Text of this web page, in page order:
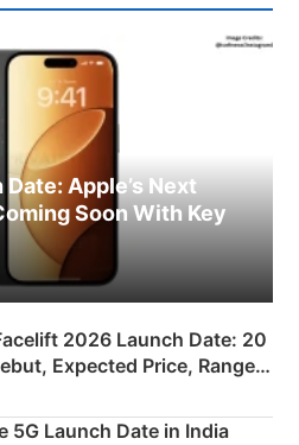
Apple’s Next
Soon With Key
2026 Launch Date: 20
Expected Price, Range &
5G Launch Date in India